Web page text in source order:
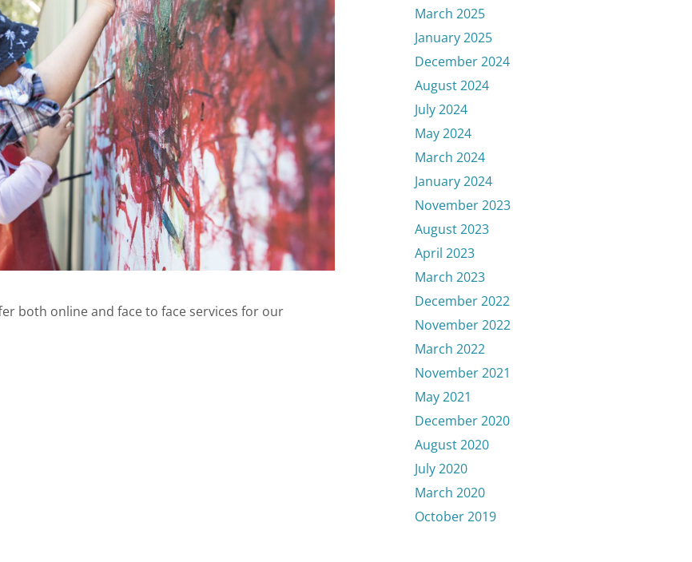
both online and face to face services for our
March 2025
January 2025
December 2024
August 2024
July 2024
May 2024
March 2024
January 2024
November 2023
August 2023
April 2023
March 2023
December 2022
November 2022
March 2022
November 2021
May 2021
December 2020
August 2020
July 2020
March 2020
October 2019